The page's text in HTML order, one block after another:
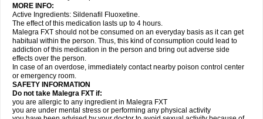
MORE INFO:
Active Ingredients: Sildenafil Fluoxetine.
The effect of this medication lasts up to 4 hours.
Malegra FXT should not be consumed on an everyday basis as it can get
habitual within the person. Thus, this kind of consumption could lead to
addiction of this medication in the person and bring out adverse side
effects over the person.
In case of an overdose, immediately contact nearby poison control center
or emergency room.
SAFETY INFORMATION
Do not take Malegra FXT if:
you are allergic to any ingredient in Malegra FXT
you are under mental stress or performing any physical activity